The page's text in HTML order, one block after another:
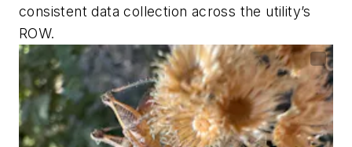
consistent data collection across the utility’s
ROW.